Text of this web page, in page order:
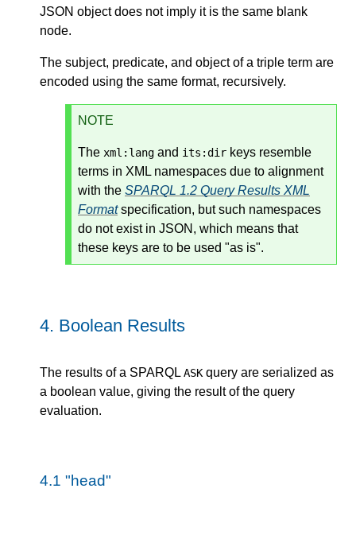
JSON object does not imply it is the same blank
node.
The subject, predicate, and object of a triple term are
encoded using the same format, recursively.
NOTE
The xml:lang and its:dir keys resemble
terms in XML namespaces due to alignment
with the SPARQL 1.2 Query Results XML
Formatspecification, but such namespaces
do not exist in JSON, which means that
these keys are to be used "as is".
4. Boolean Results
The results of a SPARQL ASK query are serialized as
a boolean value, giving the result of the query
evaluation.
4.1 "head"